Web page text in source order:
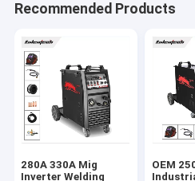
Recommended Products
280A 330A Mig
Inverter Welding
OEM